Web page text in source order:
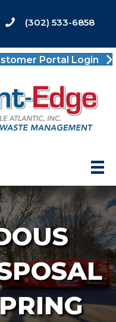
(302) 533-6858
Portal Login